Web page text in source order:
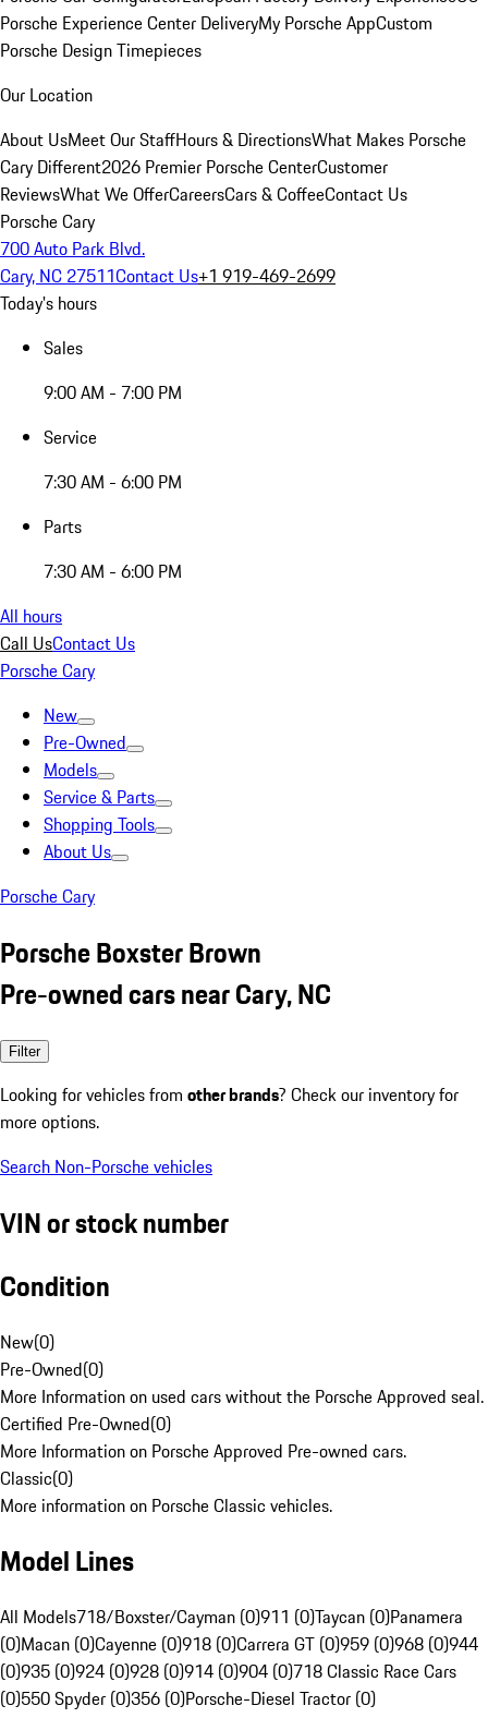
Porsche Experience Center DeliveryMy Porsche AppCustom
Porsche Design Timepieces
Our Location
About UsMeet Our StaffHours & DirectionsWhat Makes Porsche
Cary Different2026 Premier Porsche CenterCustomer
ReviewsWhat We OfferCareersCars & CoffeeContact Us
Porsche Cary
700 Auto Park Blvd.
Cary, NC 27511Contact Us+1 919-469-2699
Today's hours
Sales
9:00 AM - 7:00 PM
Service
7:30 AM - 6:00 PM
Parts
7:30 AM - 6:00 PM
All hours
Call UsContact Us
Porsche Cary
New
Pre-Owned
Models
Service & Parts
Shopping Tools
About Us
Porsche Cary
Porsche Boxster Brown
Pre-owned cars near Cary, NC
Filter
Looking for vehicles from other brands? Check our inventory for
more options.
Search Non-Porsche vehicles
VIN or stock number
Condition
New(0)
Pre-Owned(0)
More Information on used cars without the Porsche Approved seal.
Certified Pre-Owned(0)
More Information on Porsche Approved Pre-owned cars.
Classic(0)
More information on Porsche Classic vehicles.
Model Lines
All Models718/Boxster/Cayman (0)911 (0)Taycan (0)Panamera
(0)Macan (0)Cayenne (0)918 (0)Carrera GT (0)959 (0)968 (0)944
(0)935 (0)924 (0)928 (0)914 (0)904 (0)718 Classic Race Cars
(0)550 Spyder (0)356 (0)Porsche-Diesel Tractor (0)